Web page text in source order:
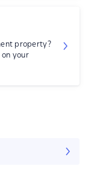
property?
on your